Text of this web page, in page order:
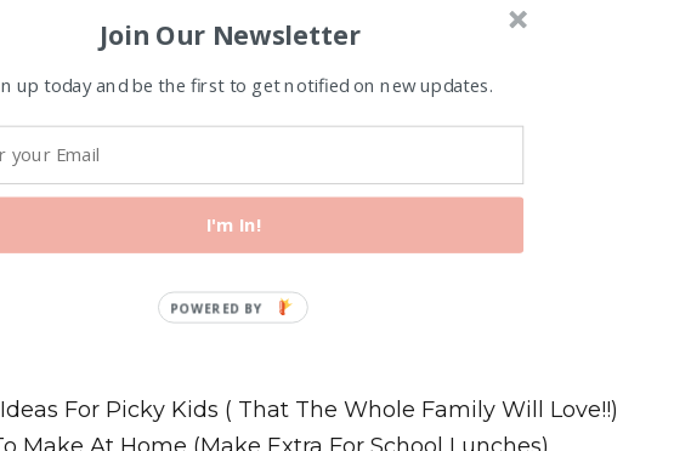
Join Our Newsletter
up today and be the first to get notified on new updates.
I'm In!
For Picky Kids ( That The Whole Family Will Love!!)